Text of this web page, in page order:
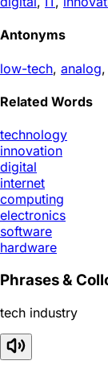
Antonyms
low-tech, analog,
Related Words
technology
innovation
digital
internet
computing
electronics
software
hardware
Phrases &
tech industry